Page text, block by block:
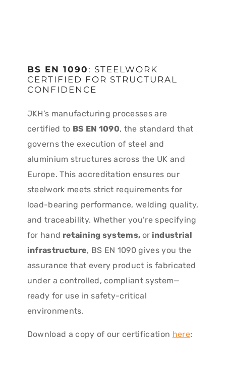
BS EN 1090 : STEELWORK
CERTIFIED FOR STRUCTURAL
CONFIDENCE
JKH’s manufacturing processes are
certified to BS EN 1090, the standard that
governs the execution of steel and
aluminium structures across the UK and
Europe. This accreditation ensures our
steelwork meets strict requirements for
load-bearing performance, welding quality,
and traceability. Whether you’re specifying
for hand retaining systems, or industrial
infrastructure, BS EN 1090 gives you the
assurance that every product is fabricated
under a controlled, compliant system—
ready for use in safety-critical
environments.
Download a copy of our certification here: